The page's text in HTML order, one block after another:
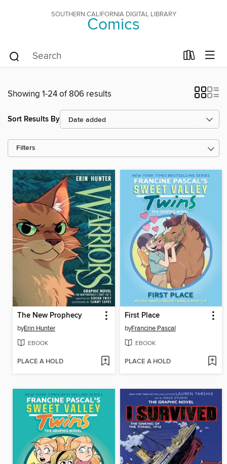
SOUTHERN CALIFORNIA DIGITAL LIBRARY
Comics
Showing 1-24 of 806 results
Sort Results By
Filters
The New Prophecy
byErin Hunter
EBOOK
PLACE A HOLD
First Place
byFrancine Pascal
EBOOK
PLACE A HOLD